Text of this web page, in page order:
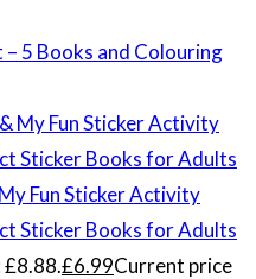
5 Books and Colouring
Fun Sticker Activity
Sticker Books for Adults
£8.88.£6.99Current price